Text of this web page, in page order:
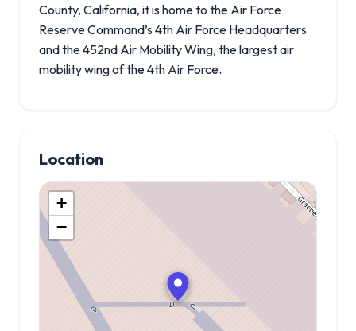
County, California, it is home to the Air Force
Reserve Command’s 4th Air Force Headquarters
and the 452nd Air Mobility Wing, the largest air
mobility wing of the 4th Air Force.
Location
+
−